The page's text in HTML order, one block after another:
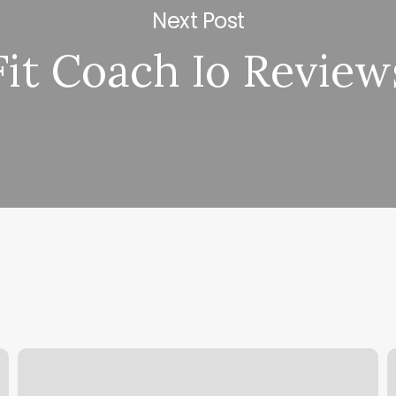
Next Post
Coach Io
Godaddy